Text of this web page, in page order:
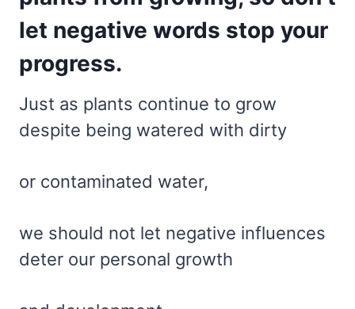
let negative words stop your
progress.
Just as plants continue to grow
despite being watered with dirty
or contaminated water,
we should not let negative influences
deter our personal growth